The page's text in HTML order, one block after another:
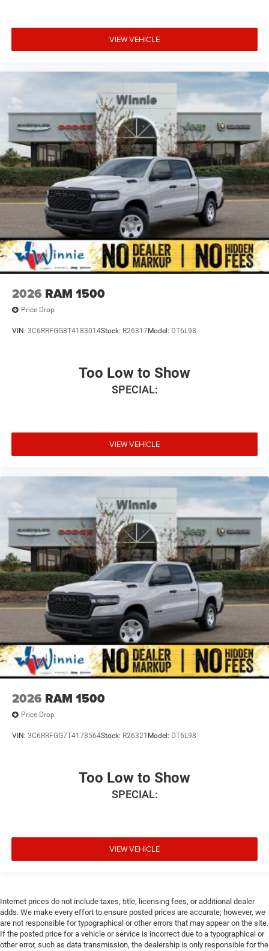
VIEW VEHICLE
2026 RAM 1500
Price Drop
VIN: 3C6RRFGG8T4183014Stock: R26317Model: DT6L98
Too Low to Show
SPECIAL:
VIEW VEHICLE
2026 RAM 1500
Price Drop
VIN: 3C6RRFGG7T4178564Stock: R26321 Model: DT6L98
Too Low to Show
SPECIAL:
VIEW VEHICLE
Internet prices do not include taxes, title, licensing fees, or additional dealer
adds. We make every effort to ensure posted prices are accurate; however, we
are not responsible for typographical or other errors that may appear on the site.
If the posted price for a vehicle or service is incorrect due to a typographical or
other error, such as data transmission, the dealership is only responsible for the